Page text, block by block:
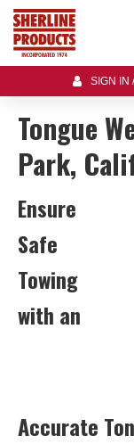
SIGN IN
Tongue
Park,
Ensure
Safe
Towing
with an
Accurate